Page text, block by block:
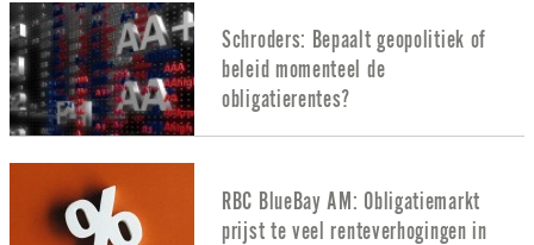
Schroders: Bepaalt geopolitiek of
beleid momenteel de
obligatierentes?
RBC BlueBay AM: Obligatiemarkt
prijst te veel renteverhogingen in